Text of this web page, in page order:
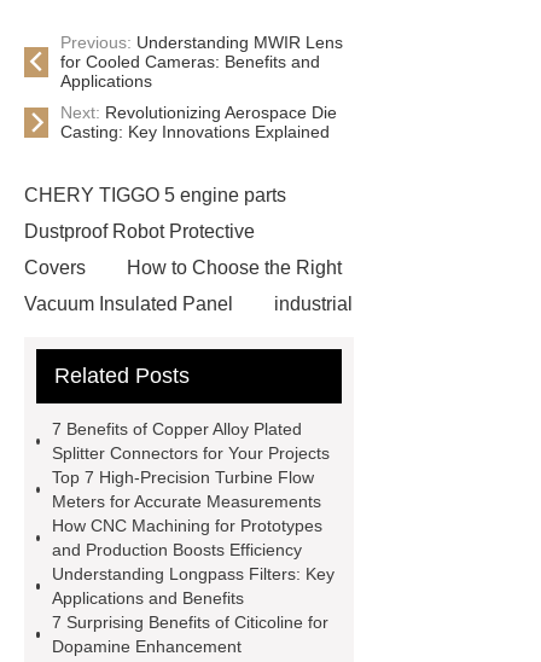
Previous: Understanding MWIR Lens
for Cooled Cameras: Benefits and
Applications
Next: Revolutionizing Aerospace Die
Casting: Key Innovations Explained
CHERY TIGGO 5 engine parts
Dustproof Robot Protective
Covers
How to Choose the Right
Vacuum Insulated Panel
industrial
Container Machine
manufacturer
pp mesh bag
Self-Cleaning Woven Wire
Screen
VSP Trays
Decorative
Perforated Sheet
GFRC stadium
facade
2.0 Ata Hyperbaric Oxygen
Chamber
custom chocolate molds
Related Posts
7 Benefits of Copper Alloy Plated
Splitter Connectors for Your Projects
Top 7 High-Precision Turbine Flow
Meters for Accurate Measurements
How CNC Machining for Prototypes
and Production Boosts Efficiency
Understanding Longpass Filters: Key
Applications and Benefits
7 Surprising Benefits of Citicoline for
Dopamine Enhancement